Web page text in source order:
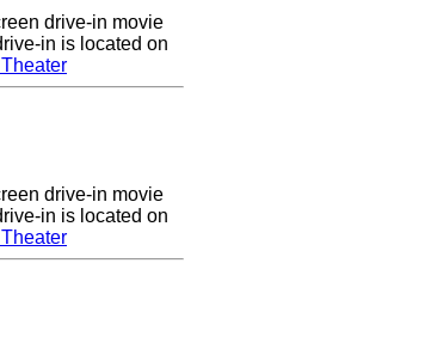
drive-in movie
in is located on
drive-in movie
in is located on